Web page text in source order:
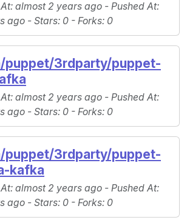
: almost 2 years ago - Pushed At:
ago - Stars: 0 - Forks: 0
puppet/3rdparty/puppet-
: almost 2 years ago - Pushed At:
ago - Stars: 0 - Forks: 0
puppet/3rdparty/puppet-
kafka
: almost 2 years ago - Pushed At:
ago - Stars: 0 - Forks: 0